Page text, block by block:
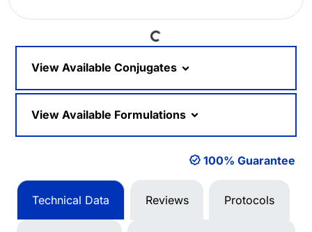
Loading...
View Available Conjugates
View Available Formulations
100% Guarantee
Technical Data Reviews Protocols